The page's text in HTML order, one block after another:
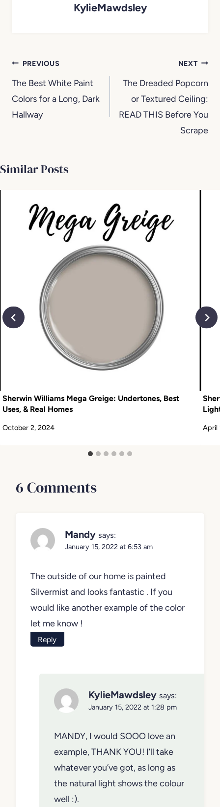
KylieMawdsley
Post
navigation
PREVIOUS
The Best White Paint
Colors for a Long, Dark
Hallway
NEXT
The Dreaded Popcorn
or Textured Ceiling:
READ THIS Before You
Scrape
Similar Posts
Sherwin Williams Mega Greige: Undertones, Best
Uses, & Real Homes
October 2, 2024 April
6 Comments
Mandy says:
January 15, 2022 at 6:53 am
The outside of our home is painted
Silvermist and looks fantastic . If you
would like another example of the color
let me know !
Reply
KylieMawdsley says:
January 15, 2022 at 1:28 pm
MANDY, I would SOOO love an
example, THANK YOU! I’ll take
whatever you’ve got, as long as
the natural light shows the colour
well :).